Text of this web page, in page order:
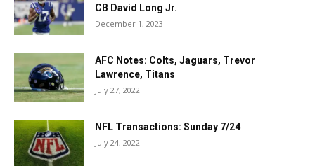
CB David Long Jr.
December 1, 2023
AFC Notes: Colts, Jaguars, Trevor
Lawrence, Titans
July 27, 2022
NFL Transactions: Sunday 7/24
July 24, 2022